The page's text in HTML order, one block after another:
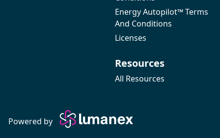
Energy Autopilot™ Terms
And Conditions
Licenses
Resources
All Resources
Powered by